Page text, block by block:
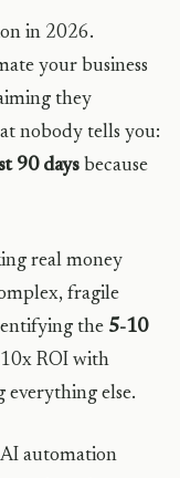
in 2026.
your business
they
nobody tells you:
90 days because
real money
fragile
the 5-10
ROI with
else.
automation